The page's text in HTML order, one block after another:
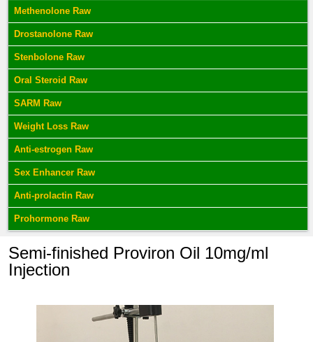
Methenolone Raw
Drostanolone Raw
Stenbolone Raw
Oral Steroid Raw
SARM Raw
Weight Loss Raw
Anti-estrogen Raw
Sex Enhancer Raw
Anti-prolactin Raw
Prohormone Raw
Semi-finished Proviron Oil 10mg/ml
Injection